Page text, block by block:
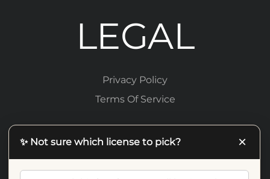
LEGAL
Privacy Policy
Terms Of Service
✨ Not sure which license to pick? ×